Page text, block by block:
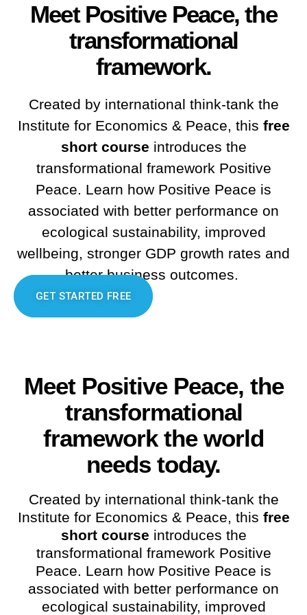
Meet Positive Peace, the
transformational
framework.
Created by international think-tank the
Institute for Economics & Peace, this free
short course introduces the
transformational framework Positive
Peace. Learn how Positive Peace is
associated with better performance on
ecological sustainability, improved
wellbeing, stronger GDP growth rates and
better business outcomes.
GET STARTED FREE
Meet Positive Peace, the
transformational
framework the world
needs today.
Created by international think-tank the
Institute for Economics & Peace, this free
short course introduces the
transformational framework Positive
Peace. Learn how Positive Peace is
associated with better performance on
ecological sustainability, improved